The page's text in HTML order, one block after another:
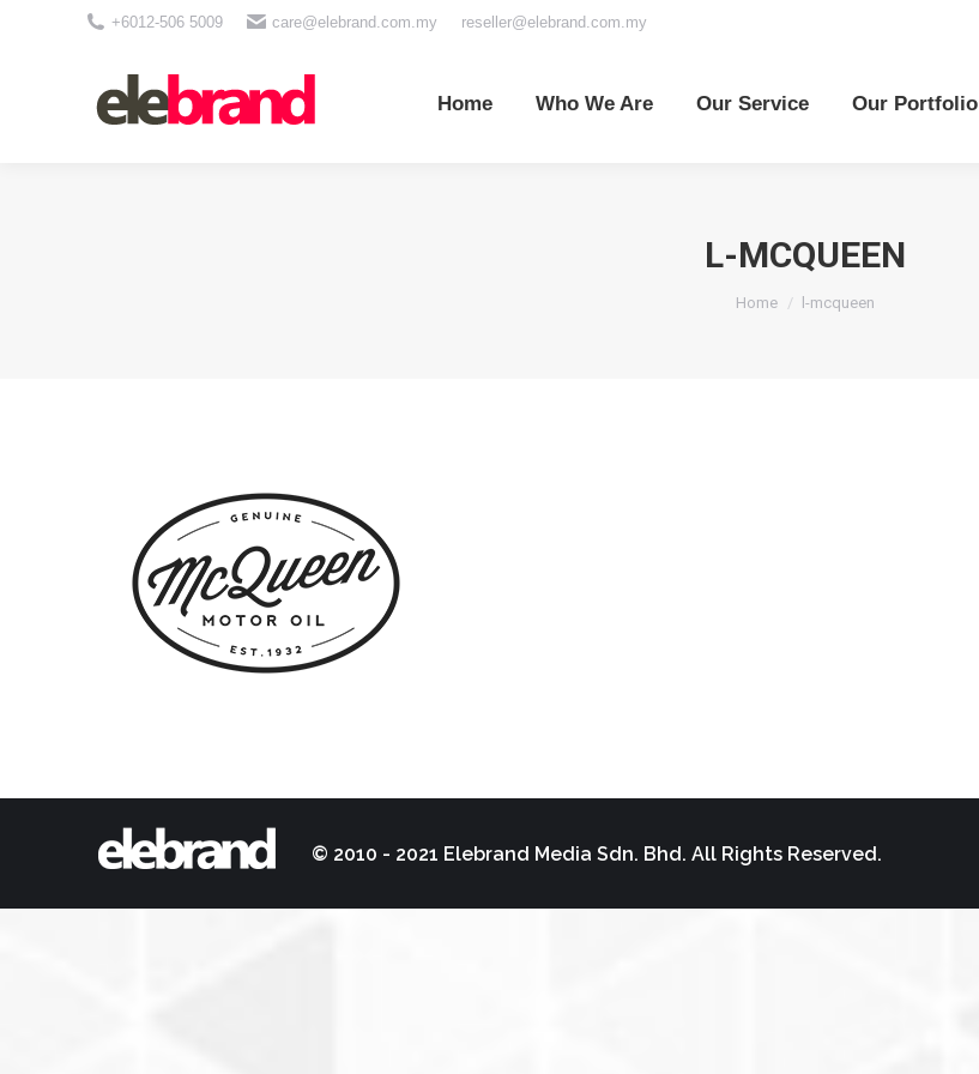
+6012-506 5009 care@elebrand.com.my reseller@elebrand.com.my
Home Who We Are Our Service Our Portfolio
L-MCQUEEN
You are here:
Home l-mcqueen
© 2010 - 2021 Elebrand Media Sdn. Bhd. All Rights Reserved.
Home